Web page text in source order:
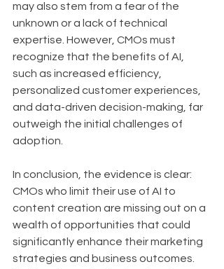
may also stem from a fear of the
unknown or a lack of technical
expertise. However, CMOs must
recognize that the benefits of AI,
such as increased efficiency,
personalized customer experiences,
and data-driven decision-making, far
outweigh the initial challenges of
adoption.
In conclusion, the evidence is clear:
CMOs who limit their use of AI to
content creation are missing out on a
wealth of opportunities that could
significantly enhance their marketing
strategies and business outcomes.